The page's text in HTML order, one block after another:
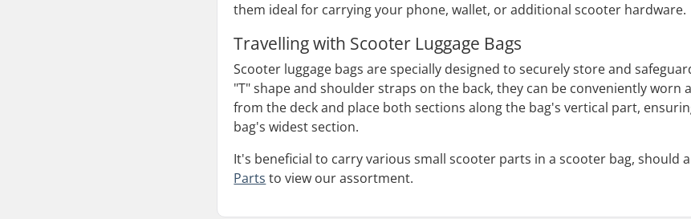
them ideal for carrying your phone, wallet, or additional scooter hardware.
Travelling with Scooter Luggage Bags
Scooter luggage bags are specially designed to securely store and
"T" shape and shoulder straps on the back, they can be conveniently worn
from the deck and place both sections along the bag's vertical part,
bag's widest section.
It's beneficial to carry various small scooter parts in a scooter bag, should
Parts to view our assortment.